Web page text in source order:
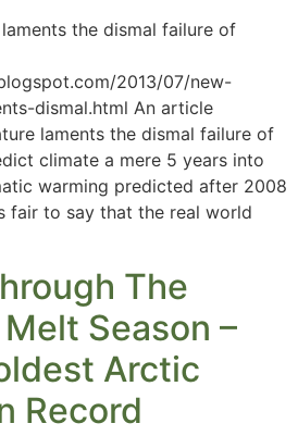
the dismal failure of
2013/07/new-
dismal.html An article
laments the dismal failure of
climate a mere 5 years into
warming predicted after 2008
fair to say that the real world
The
Season –
Arctic
Record